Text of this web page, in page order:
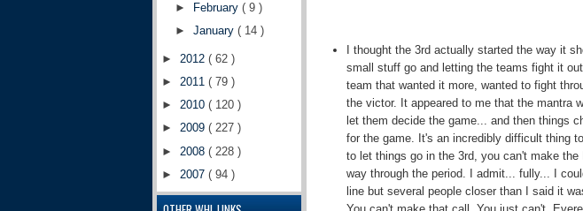
I thought the 3rd actually started the way it
small stuff go and letting the teams fight it
team that wanted it more, wanted to fight
the victor. It appeared to me that the mantra
let them decide the game... and then things
for the game. It's an incredibly difficult thing
to let things go in the 3rd, you can't make
way through the period. I admit... fully... I
line but several people closer than I said it
You can't make that call. You just can't.
► February( 9 )
►January( 14 )
► 2012 ( 62 )
► 2011 ( 79 )
► 2010 ( 120 )
► 2009 ( 227 )
► 2008 ( 228 )
► 2007 ( 94 )